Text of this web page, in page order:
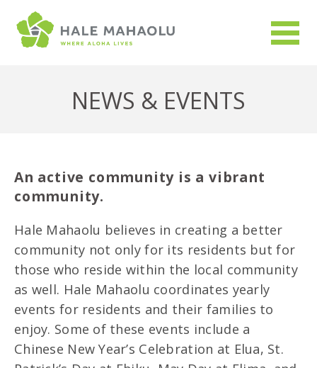
NEWS & EVENTS
An active community is a vibrant
community.
Hale Mahaolu believes in creating a better
community not only for its residents but for
those who reside within the local community
as well. Hale Mahaolu coordinates yearly
events for residents and their families to
enjoy. Some of these events include a
Chinese New Year’s Celebration at Elua, St.